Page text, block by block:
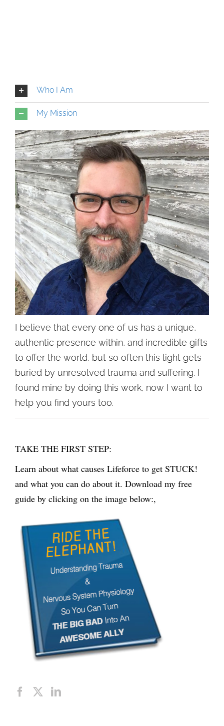
Who I Am
My Mission
I believe that every one of us has a unique,
authentic presence within, and incredible gifts
to offer the world, but so often this light gets
buried by unresolved trauma and suffering. I
found mine by doing this work, now I want to
help you find yours too.
TAKE THE FIRST STEP:
Learn about what causes Lifeforce to get STUCK!
and what you can do about it. Download my free
guide by clicking on the image below:,